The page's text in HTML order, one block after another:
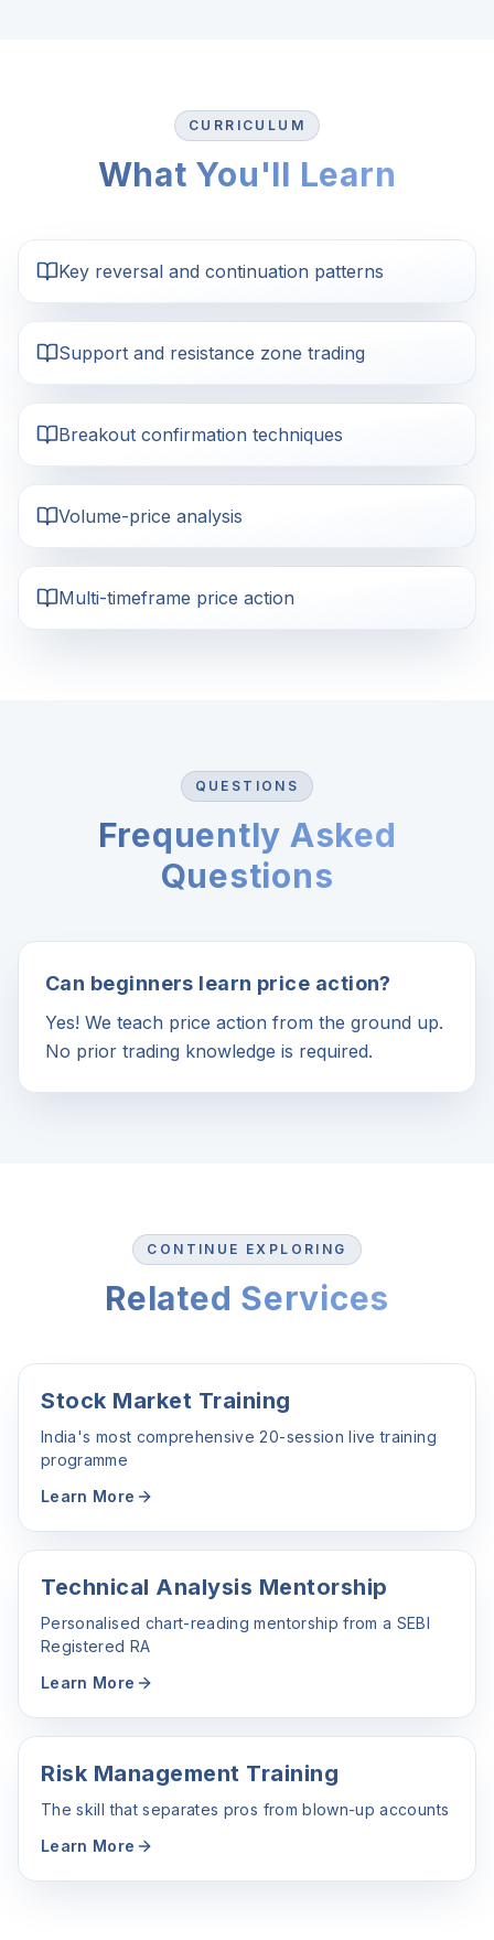
CURRICULUM
What You'll Learn
Key reversal and continuation patterns
Support and resistance zone trading
Breakout confirmation techniques
Volume-price analysis
Multi-timeframe price action
QUESTIONS
Frequently Asked
Questions
Can beginners learn price action?
Yes! We teach price action from the ground up.
No prior trading knowledge is required.
CONTINUE EXPLORING
Related Services
Stock Market Training
India's most comprehensive 20-session live training
programme
Learn More
Technical Analysis Mentorship
Personalised chart-reading mentorship from a SEBI
Registered RA
Learn More
Risk Management Training
The skill that separates pros from blown-up accounts
Learn More